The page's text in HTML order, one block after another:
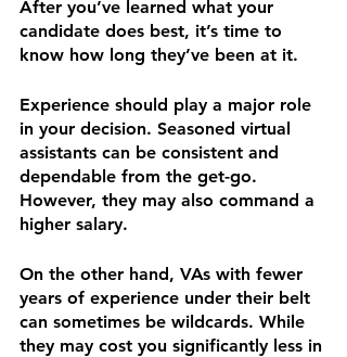
After you’ve learned what your
candidate does best, it’s time to
know how long they’ve been at it.
Experience should play a major role
in your decision. Seasoned virtual
assistants can be consistent and
dependable from the get-go.
However, they may also command a
higher salary.
On the other hand, VAs with fewer
years of experience under their belt
can sometimes be wildcards. While
they may cost you significantly less in